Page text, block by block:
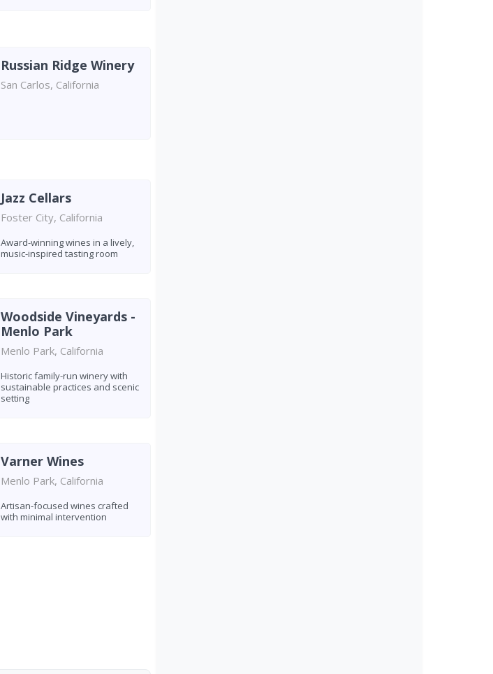
Russian Ridge Winery
San Carlos, California
Jazz Cellars
Foster City, California
Award-winning wines in a lively,
music-inspired tasting room
Woodside Vineyards -
Menlo Park
Menlo Park, California
Historic family-run winery with
sustainable practices and scenic
setting
Varner Wines
Menlo Park, California
Artisan-focused wines crafted
with minimal intervention